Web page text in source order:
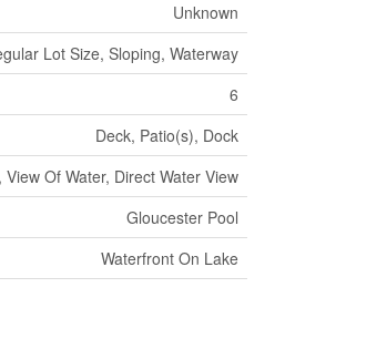
Unknown
Lot Size, Sloping, Waterway
6
Deck, Patio(s), Dock
Of Water, Direct Water View
Gloucester Pool
Waterfront On Lake